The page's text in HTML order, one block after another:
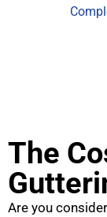
The
Are you